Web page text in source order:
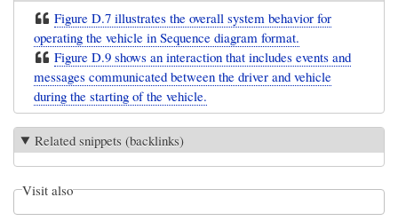
Figure D.7 illustrates the overall system behavior for
operating the vehicle in Sequence diagram format.
Figure D.9 shows an interaction that includes events and
messages communicated between the driver and vehicle
during the starting of the vehicle.
Related snippets (backlinks)
Visit also